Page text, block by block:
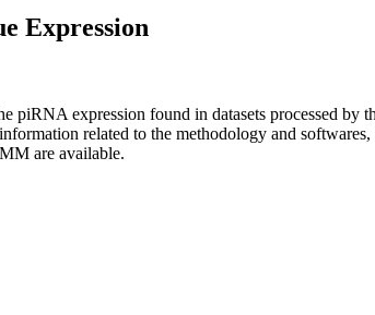
Expression
piRNA expression found in datasets processed by
related to the methodology and
are available.